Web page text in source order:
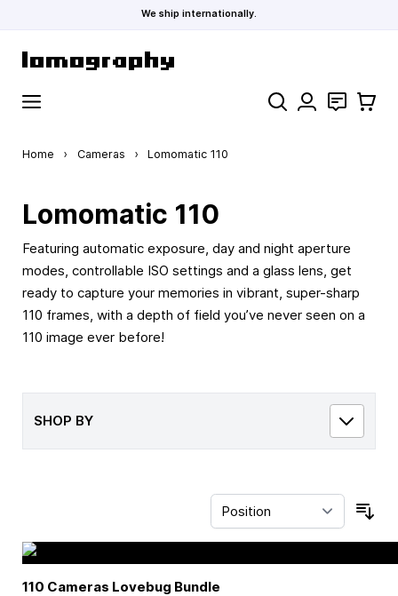
We ship internationally.
Search Contact
Cart
Home › Cameras › Lomomatic 110
Lomomatic 110
Featuring automatic exposure, day and night aperture
modes, controllable ISO settings and a glass lens, get
ready to capture your memories in vibrant, super-sharp
110 frames, with a depth of field you’ve never seen on a
110 image ever before!
SHOP BY
110 Cameras Lovebug Bundle